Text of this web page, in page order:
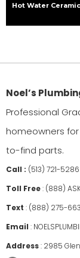
Hot Water
Noel’s
Professional
homeowners
to-find parts.
Call : (513) 721-5286
Toll Free: (888)
Text : (888) 275-
Email :
Address: 2985